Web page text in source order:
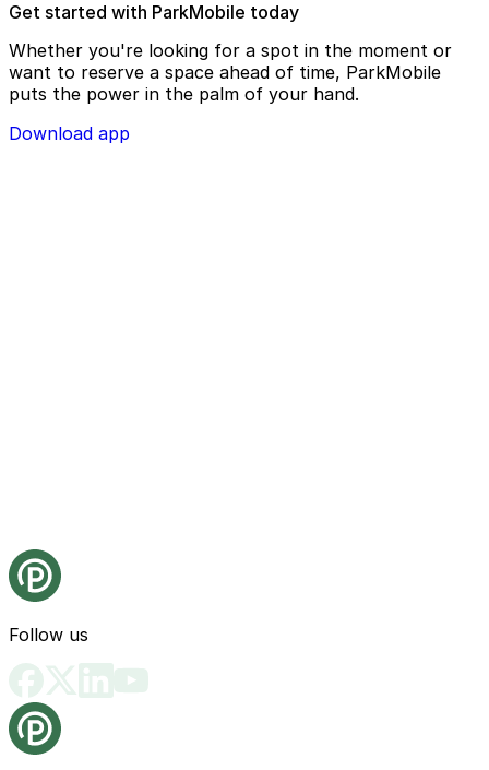
Get started with ParkMobile today
Whether you're looking for a spot in the moment or
want to reserve a space ahead of time, ParkMobile
puts the power in the palm of your hand.
Download app
Follow us